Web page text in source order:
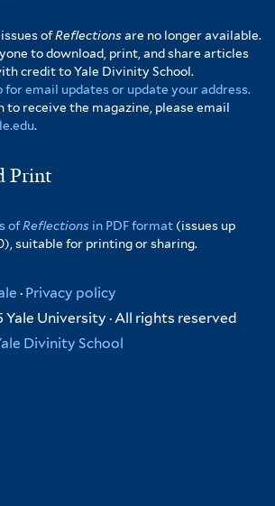
ofReflectionsare no longer available.
to download, print, and share articles
credit to Yale Divinity School.
for email updates or update your address.
to receive the magazine, please email
.
Print
ofReflections in PDF format (issues up
suitable for printing or sharing.
· Privacy policy
University · All rights reserved
Divinity School